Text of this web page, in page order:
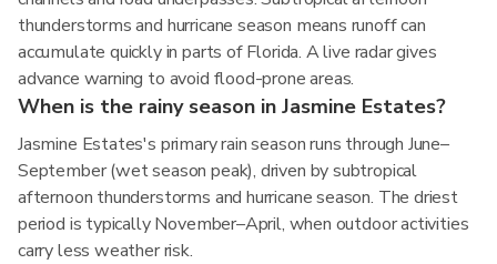
thunderstorms and hurricane season means runoff can
accumulate quickly in parts of Florida. A live radar gives
advance warning to avoid flood-prone areas.
When is the rainy season in Jasmine Estates?
Jasmine Estates's primary rain season runs through June–
September (wet season peak), driven by subtropical
afternoon thunderstorms and hurricane season. The driest
period is typically November–April, when outdoor activities
carry less weather risk.